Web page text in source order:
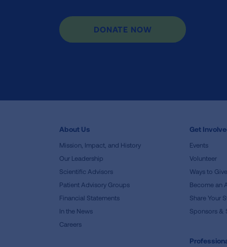
DONATE NOW
About Us
Mission, Impact, and History
Our Leadership
Scientific Advisors
Patient Advisory Groups
Financial Statements
In the News
Careers
Get
Events
Volunteer
Ways to Give
Become an
Share Your
Sponsors &